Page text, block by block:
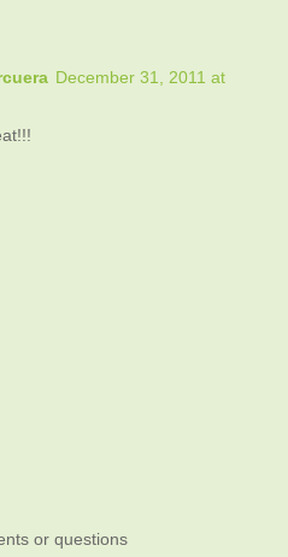
December 31, 2011 at
or questions